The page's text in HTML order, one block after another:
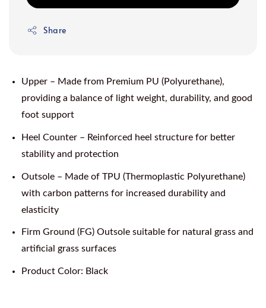
Share
Upper – Made from Premium PU (Polyurethane),
providing a balance of light weight, durability, and good
foot support
Heel Counter – Reinforced heel structure for better
stability and protection
Outsole – Made of TPU (Thermoplastic Polyurethane)
with carbon patterns for increased durability and
elasticity
Firm Ground (FG) Outsole suitable for natural grass and
artificial grass surfaces
Product Color: Black